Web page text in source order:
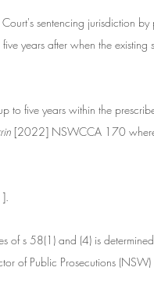
sentencing jurisdiction by
years after when the existing
to five years within the
[2022] NSWCCA 170
of s 58(1) and (4) is
of Public Prosecutions